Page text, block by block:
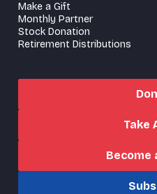
Make a Gift
Monthly Partner
Stock Donation
Retirement Distributions
Take
Become